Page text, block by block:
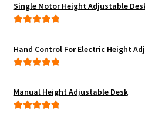
Single Motor Height Adjustable
Hand Control For Electric Height
Manual Height Adjustable Desk